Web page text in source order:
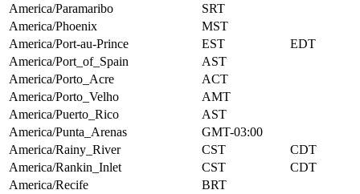
America/Paramaribo
SRT
America/Phoenix
MST
America/Port-au-Prince
EST
EDT
America/Port_of_Spain
AST
America/Porto_Acre
ACT
America/Porto_Velho
AMT
America/Puerto_Rico
AST
America/Punta_Arenas
GMT-03:00
America/Rainy_River
CST
CDT
America/Rankin_Inlet
CST
CDT
America/Recife
BRT